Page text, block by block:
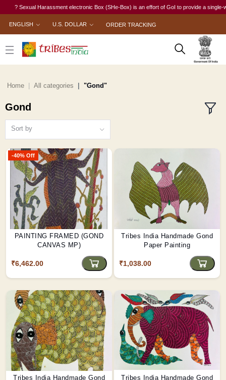
Harassment electronic Box (SHe-Box) is an effort of GoI to provide a single-window
ENGLISH U.S. DOLLAR ORDER TRACKING
Home All categories "Gond"
Gond
Sort by
-40% Off
PAINTING FRAMED (GOND
CANVAS MP)
₹6,462.00
Tribes India Handmade Gond
Paper Painting
₹1,038.00
Tribes India Handmade Gond
Tribes India Handmade Gond